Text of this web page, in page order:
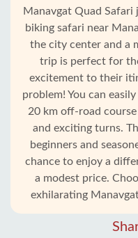
Manavgat Quad
biking safari near
the city center and a
trip is perfect for
excitement to their
problem! You can
20 km off-road
and exciting turns.
beginners and
chance to enjoy a
a modest price.
exhilarating